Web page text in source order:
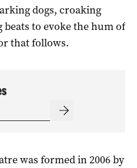
dogs, croaking
to evoke the hum of
that follows.
was formed in 2006 by